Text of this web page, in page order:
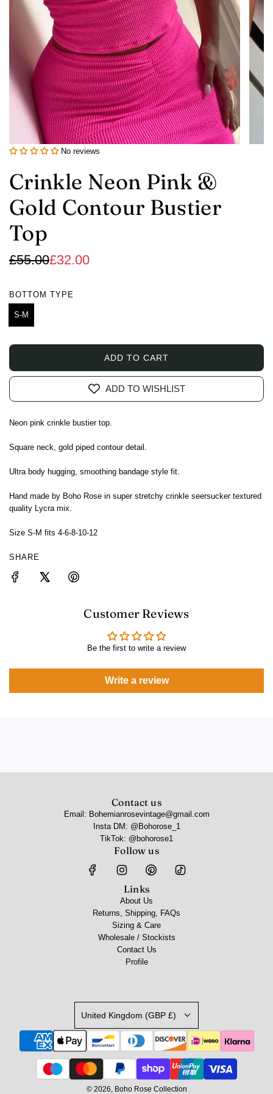
No reviews
Crinkle Neon Pink &
Gold Contour Bustier
Top
Sale
£55.00
Regular£32.00
BOTTOM TYPE
S-M
ADD TO CART
L
O
A
D
G
.
ADD TO WISHLIST
Neon pink crinkle bustier top.
Square neck, gold piped contour detail.
Ultra body hugging, smoothing bandage style fit.
Hand made by Boho Rose in super stretchy crinkle seersucker textured
quality Lycra mix.
Size S-M fits 4-6-8-10-12
SHARE
Customer Reviews
Be the first to write a review
Write a review
Contact us
Email: Bohemianrosevintage@gmail.com
Insta DM: @Bohorose_1
TikTok: @bohorose1
Follow us
Links
About Us
Returns, Shipping, FAQs
Sizing & Care
Wholesale / Stockists
Contact Us
Profile
United Kingdom (GBP £)
© 2026, Boho Rose Collection